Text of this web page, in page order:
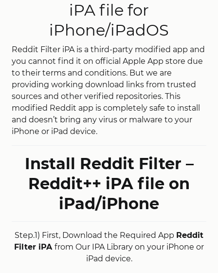
iPA file for
iPhone/iPadOS
Reddit Filter iPA is a third-party modified app and
you cannot find it on official Apple App store due
to their terms and conditions. But we are
providing working download links from trusted
sources and other verified repositories. This
modified Reddit app is completely safe to install
and doesn’t bring any virus or malware to your
iPhone or iPad device.
Install Reddit Filter –
Reddit++ iPA file on
iPad/iPhone
Step.1) First, Download the Required App Reddit
Filter iPA from Our IPA Library on your iPhone or
iPad device.